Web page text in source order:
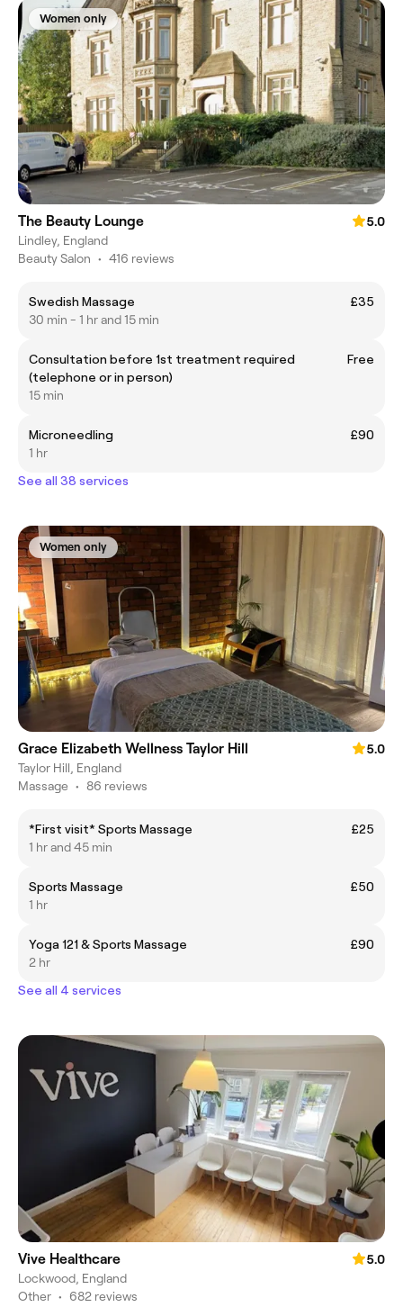
Women only
The Beauty Lounge
5.0
Lindley, England
Beauty Salon • 416 reviews
Swedish Massage
£35
30 min - 1 hr and 15 min
Consultation before 1st treatment required
(telephone or in person)
Free
15 min
Microneedling
£90
1 hr
See all 38 services
Women only
Grace Elizabeth Wellness Taylor Hill
5.0
Taylor Hill, England
Massage • 86 reviews
*First visit* Sports Massage
£25
1 hr and 45 min
Sports Massage
£50
1 hr
Yoga 121 & Sports Massage
£90
2 hr
See all 4 services
Vive Healthcare
5.0
Lockwood, England
Other • 682 reviews